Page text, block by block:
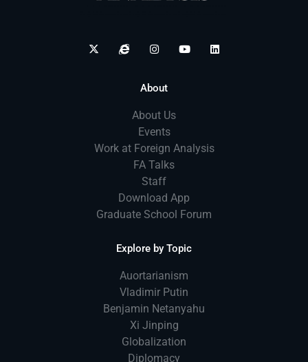
About
About Us
Events
Work at Foreign Analysis
FA Talks
Staff
Download App
Graduate School Forum
Explore by Topic
Auortarianism
Vladimir Putin
Benjamin Netanyahu
Xi Jinping
Globalization
Diplomacy